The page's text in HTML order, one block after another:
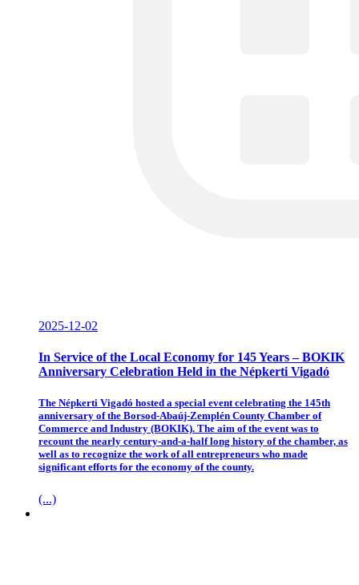
2025-12-02
In Service of the Local Economy for 145 Years – BOKIK
Anniversary Celebration Held in the Népkerti Vigadó
The Népkerti Vigadó hosted a special event celebrating the 145th
anniversary of the Borsod-Abaúj-Zemplén County Chamber of
Commerce and Industry (BOKIK). The aim of the event was to
recount the nearly century-and-a-half long history of the chamber, as
well as to recognize the work of all entrepreneurs who made
significant efforts for the economy of the county.
(...)